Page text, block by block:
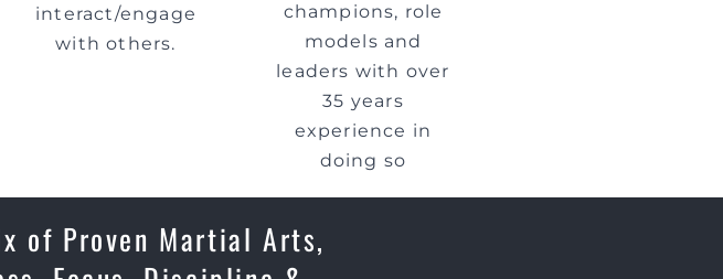
interact/engage
with others.
champions, role
models and
leaders with over
35 years
experience in
doing so
of Proven Martial Arts,